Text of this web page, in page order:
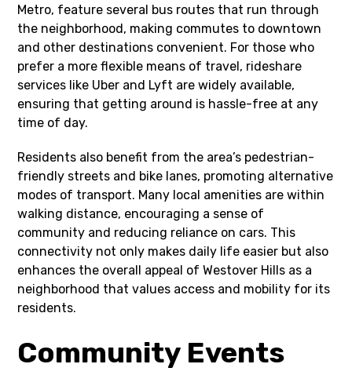
Metro, feature several bus routes that run through
the neighborhood, making commutes to downtown
and other destinations convenient. For those who
prefer a more flexible means of travel, rideshare
services like Uber and Lyft are widely available,
ensuring that getting around is hassle-free at any
time of day.
Residents also benefit from the area’s pedestrian-
friendly streets and bike lanes, promoting alternative
modes of transport. Many local amenities are within
walking distance, encouraging a sense of
community and reducing reliance on cars. This
connectivity not only makes daily life easier but also
enhances the overall appeal of Westover Hills as a
neighborhood that values access and mobility for its
residents.
Community Events